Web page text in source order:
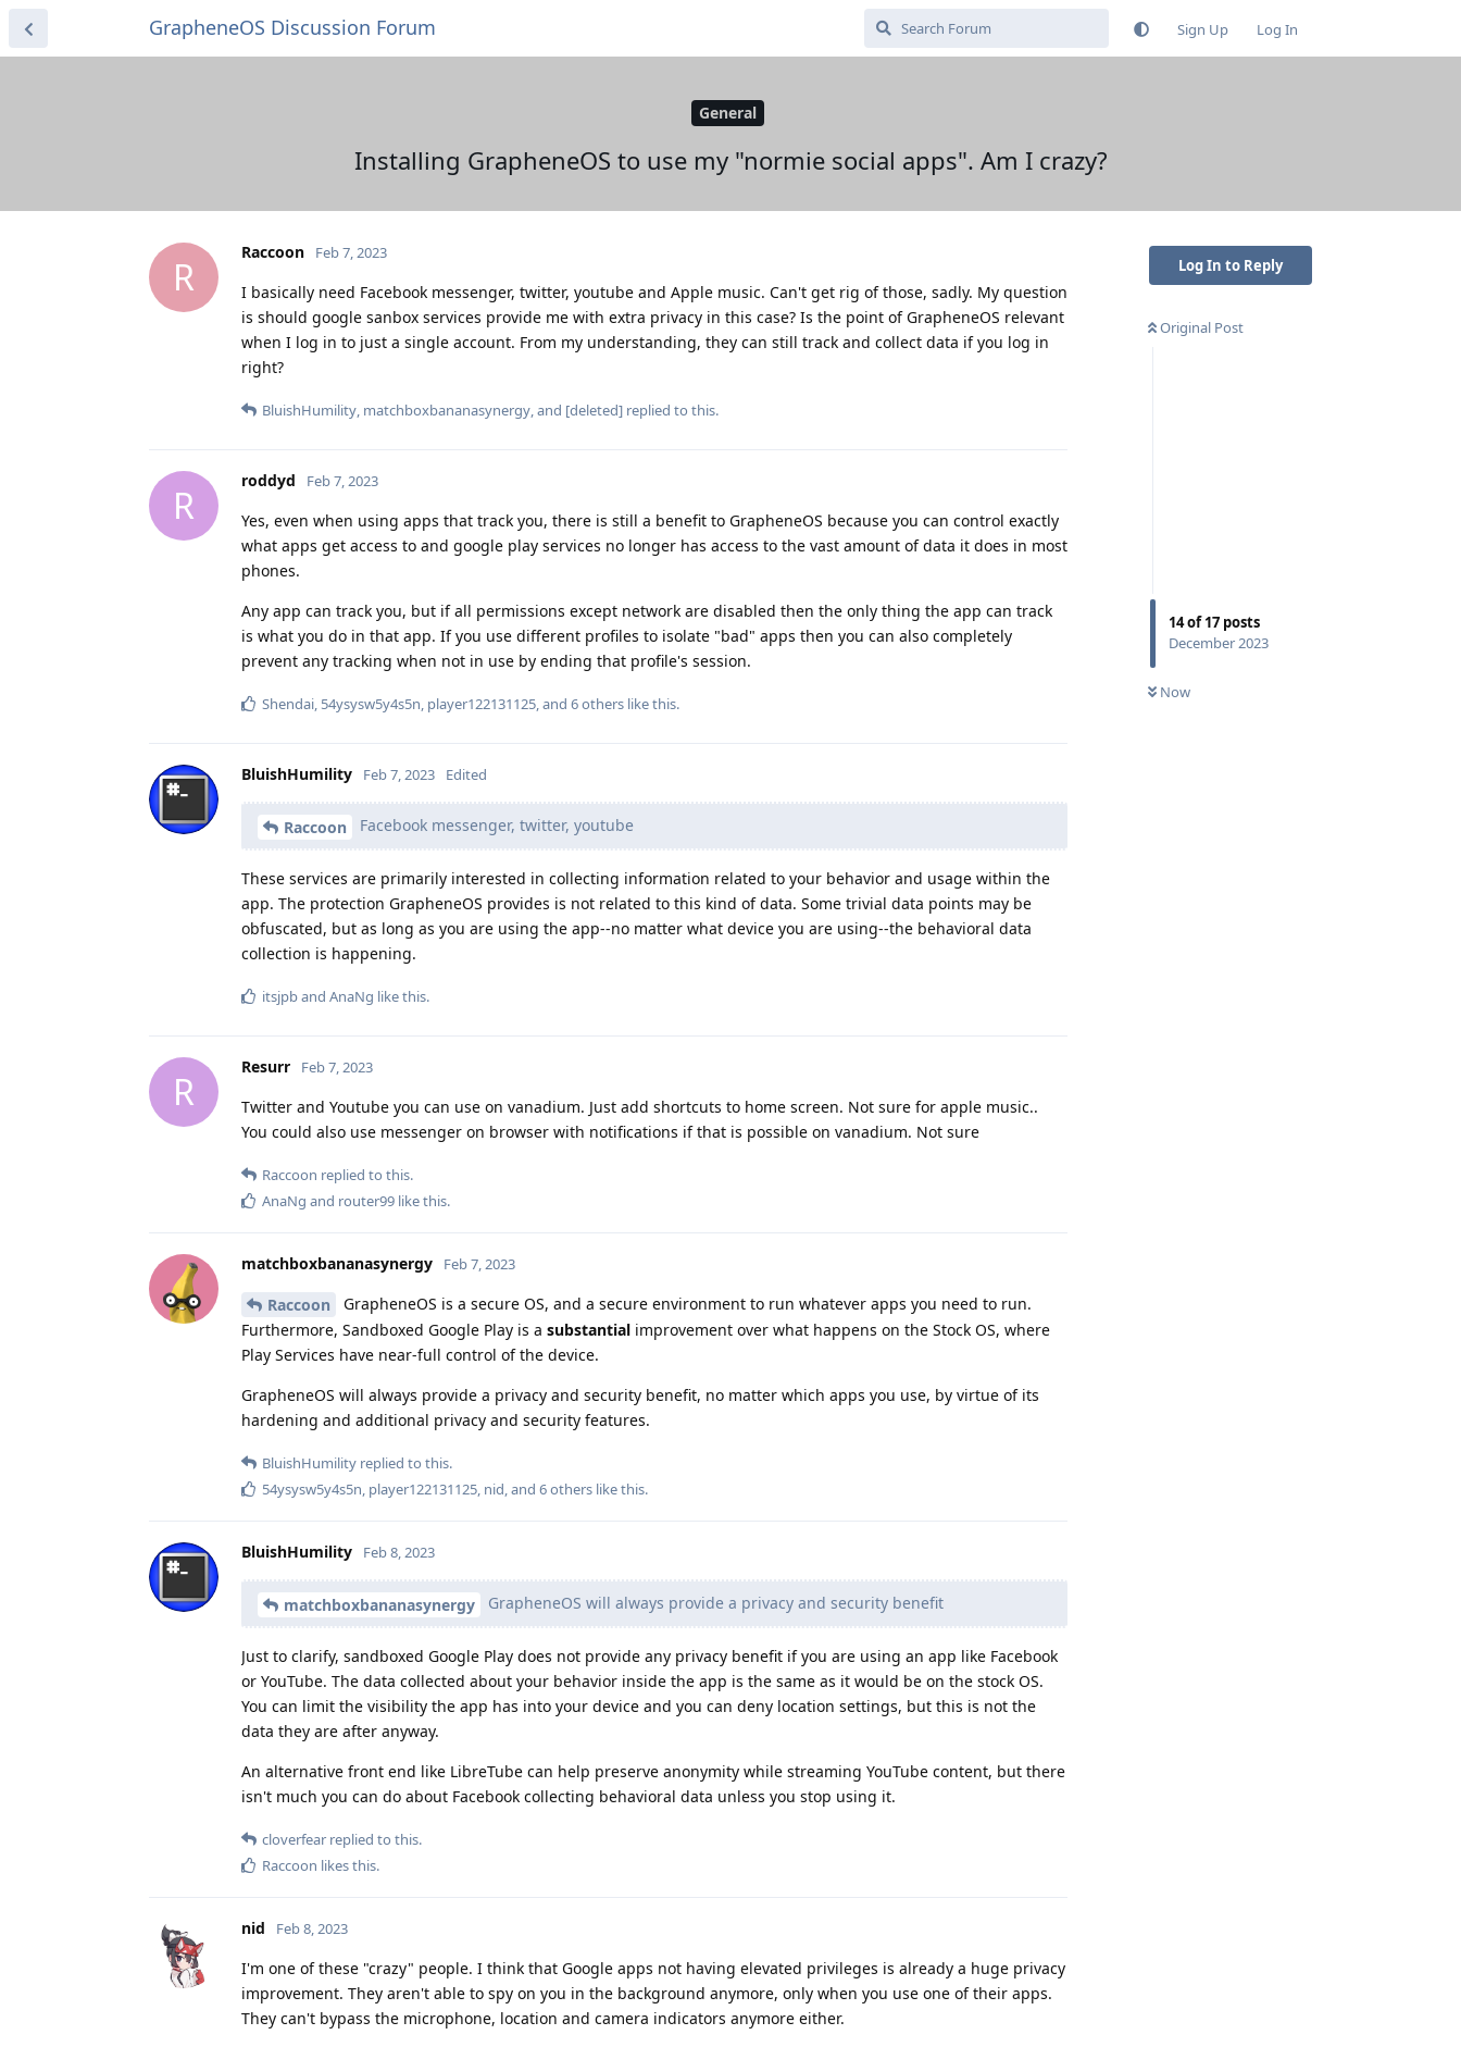
GrapheneOS Discussion Forum Sign Up Log In
General
Installing GrapheneOS to use my "normie social apps". Am I crazy?
Log In to Reply
Original Post
14of17 posts
December 2023
Now
R
Raccoon Feb 7, 2023
I basically need Facebook messenger, twitter, youtube and Apple music. Can't get rig of those, sadly. My question
is should google sanbox services provide me with extra privacy in this case? Is the point of GrapheneOS relevant
when I log in to just a single account. From my understanding, they can still track and collect data if you log in
right?
BluishHumility, matchboxbananasynergy, and [deleted] replied to this.
R
roddyd Feb 7, 2023
Yes, even when using apps that track you, there is still a benefit to GrapheneOS because you can control exactly
what apps get access to and google play services no longer has access to the vast amount of data it does in most
phones.
Any app can track you, but if all permissions except network are disabled then the only thing the app can track
is what you do in that app. If you use different profiles to isolate "bad" apps then you can also completely
prevent any tracking when not in use by ending that profile's session.
Shendai, 54ysysw5y4s5n, player122131125, and 6others like this.
BluishHumility Feb 7, 2023 Edited
Raccoon Facebook messenger, twitter, youtube
These services are primarily interested in collecting information related to your behavior and usage within the
app. The protection GrapheneOS provides is not related to this kind of data. Some trivial data points may be
obfuscated, but as long as you are using the app--no matter what device you are using--the behavioral data
collection is happening.
itsjpband AnaNg like this.
R
Resurr Feb 7, 2023
Twitter and Youtube you can use on vanadium. Just add shortcuts to home screen. Not sure for apple music..
You could also use messenger on browser with notifications if that is possible on vanadium. Not sure
Raccoon replied to this.
AnaNg and router99 like this.
matchboxbananasynergy Feb 7, 2023
Raccoon
GrapheneOS is a secure OS, and a secure environment to run whatever apps you need to run.
Furthermore, Sandboxed Google Play is a substantial improvement over what happens on the Stock OS, where
Play Services have near-full control of the device.
GrapheneOS will always provide a privacy and security benefit, no matter which apps you use, by virtue of its
hardening and additional privacy and security features.
BluishHumility replied to this.
54ysysw5y4s5n, player122131125, nid, and 6others like this.
BluishHumility Feb 8, 2023
matchboxbananasynergy GrapheneOS will always provide a privacy and security benefit
Just to clarify, sandboxed Google Play does not provide any privacy benefit if you are using an app like Facebook
or YouTube. The data collected about your behavior inside the app is the same as it would be on the stock OS.
You can limit the visibility the app has into your device and you can deny location settings, but this is not the
data they are after anyway.
An alternative front end like LibreTube can help preserve anonymity while streaming YouTube content, but there
isn't much you can do about Facebook collecting behavioral data unless you stop using it.
cloverfear replied to this.
Raccoon likes this.
nid Feb 8, 2023
I'm one of these "crazy" people. I think that Google apps not having elevated privileges is already a huge privacy
improvement. They aren't able to spy on you in the background anymore, only when you use one of their apps.
They can't bypass the microphone, location and camera indicators anymore either.